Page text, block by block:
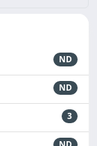
ND
ND
3